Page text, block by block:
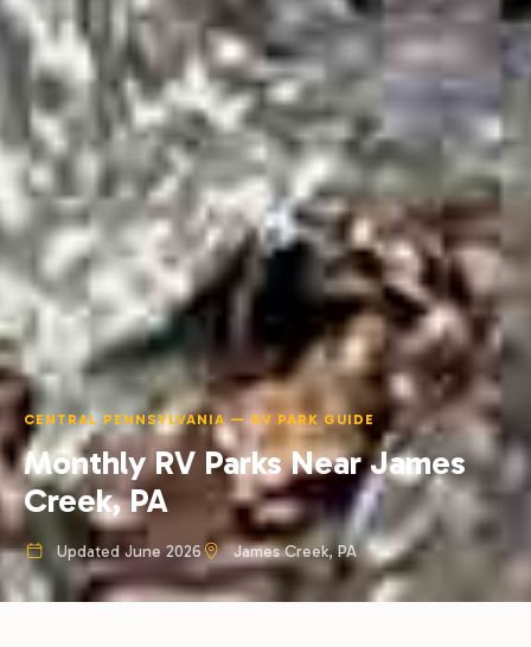
CENTRAL PENNSYLVANIA — RV PARK GUIDE
Monthly RV Parks Near James
Creek, PA
Updated June 2026 James Creek, PA